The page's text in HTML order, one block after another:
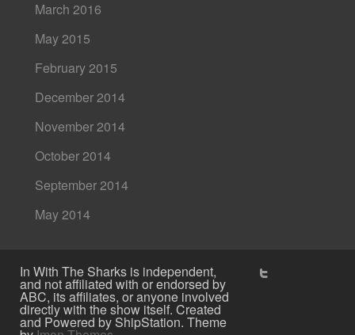
March 2016
May 2015
February 2015
December 2014
November 2014
October 2014
September 2014
May 2014
In With The Sharks is independent,
and not affiliated with or endorsed by
ABC, its affiliates, or anyone involved
directly with the show itself. Created
and Powered by ShipStation. Theme